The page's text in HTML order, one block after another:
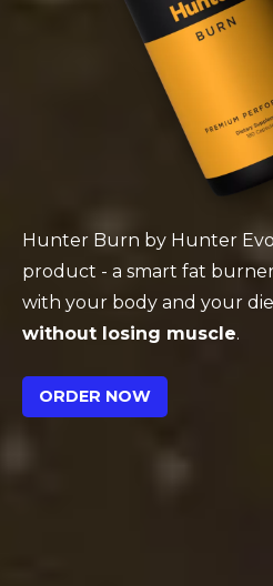
Hunter Burn by Hunter
product - a smart fat
with your body and your
without losing muscle.
ORDER NOW